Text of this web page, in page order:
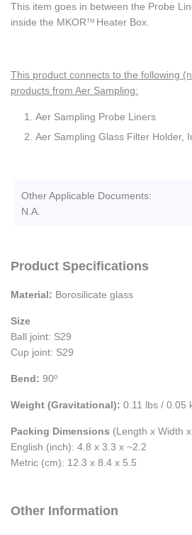
This item goes in between the Probe
inside the MKORTM Heater Box.
This product connects to the following
products from Aer Sampling:
Aer Sampling Probe Liners
Aer Sampling Glass Filter Holder,
Other Applicable Documents:
N.A.
Product Specifications
Material: Borosilicate glass
Size
Ball joint: S29
Cup joint: S29
Bend: 90º
Weight (Gravitational): 0.11 lbs / 0.05
Packing Dimensions (Length x Width
English (inch): 4.8 x 3.3 x ~2.2
Metric (cm): 12.3 x 8.4 x 5.5
Other Information